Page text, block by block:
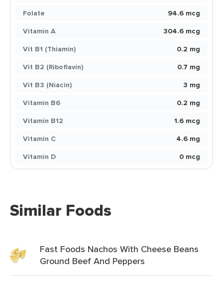
Folate
94.6 mcg
Vitamin A
304.6 mcg
Vit B1 (Thiamin)
0.2 mg
Vit B2 (Riboflavin)
0.7 mg
Vit B3 (Niacin)
3 mg
Vitamin B6
0.2 mg
Vitamin B12
1.6 mcg
Vitamin C
4.6 mg
Vitamin D
0 mcg
Similar Foods
Fast Foods Nachos With Cheese Beans
Ground Beef And Peppers